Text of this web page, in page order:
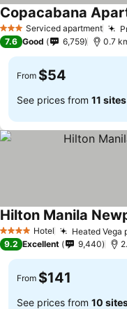
3 StarsServiced apartment
Copacabana
7.6 Good 6,759 0.7
From $54
See prices from 11 sites
4 Stars Hotel Heated Vega
Hilton Manila
9.2 Excellent 9,440
From $141
See prices from 10